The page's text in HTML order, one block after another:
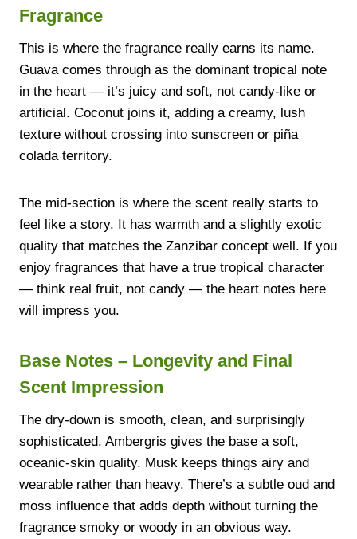
Fragrance
This is where the fragrance really earns its name.
Guava comes through as the dominant tropical note
in the heart — it’s juicy and soft, not candy-like or
artificial. Coconut joins it, adding a creamy, lush
texture without crossing into sunscreen or piña
colada territory.
The mid-section is where the scent really starts to
feel like a story. It has warmth and a slightly exotic
quality that matches the Zanzibar concept well. If you
enjoy fragrances that have a true tropical character
— think real fruit, not candy — the heart notes here
will impress you.
Base Notes – Longevity and Final
Scent Impression
The dry-down is smooth, clean, and surprisingly
sophisticated. Ambergris gives the base a soft,
oceanic-skin quality. Musk keeps things airy and
wearable rather than heavy. There’s a subtle oud and
moss influence that adds depth without turning the
fragrance smoky or woody in an obvious way.